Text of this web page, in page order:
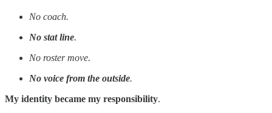
No coach.
No stat line.
No roster move.
No voice from the outside.
My identity became my responsibility.